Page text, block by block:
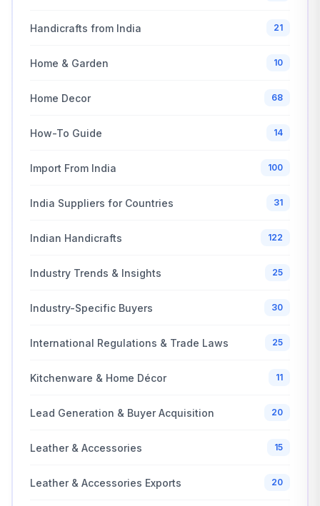
Handicrafts from India 21
Home & Garden 10
Home Decor 68
How-To Guide 14
Import From India 100
India Suppliers for Countries 31
Indian Handicrafts 122
Industry Trends & Insights 25
Industry-Specific Buyers 30
International Regulations & Trade Laws 25
Kitchenware & Home Décor 11
Lead Generation & Buyer Acquisition 20
Leather & Accessories 15
Leather & Accessories Exports 20